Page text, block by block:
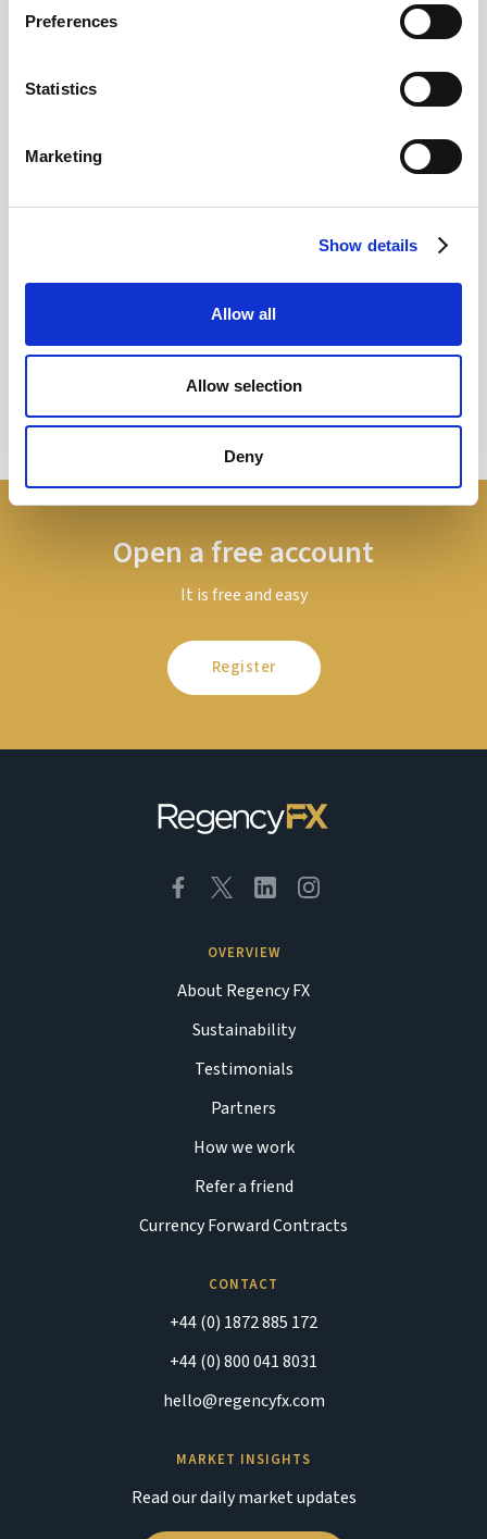
Preferences
Statistics
Marketing
Show details
Allow all
Allow selection
Deny
Pound In Freefall Over PM
Open a free account
It is free and easy
Register
OVERVIEW
About Regency FX
Sustainability
Testimonials
Partners
How we work
Refer a friend
Currency Forward Contracts
CONTACT
+44 (0) 1872 885 172
+44 (0) 800 041 8031
hello@regencyfx.com
MARKET INSIGHTS
Read our daily market updates